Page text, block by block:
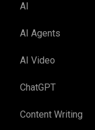
AI
AI Agents
AI Video
ChatGPT
Content Writing